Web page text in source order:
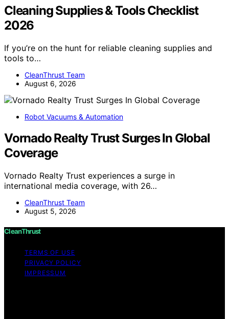
Cleaning Supplies & Tools Checklist
2026
If you’re on the hunt for reliable cleaning supplies and
tools to…
CleanThrust Team
August 6, 2026
Robot Vacuums & Automation
Vornado Realty Trust Surges In Global
Coverage
Vornado Realty Trust experiences a surge in
international media coverage, with 26…
CleanThrust Team
August 5, 2026
CleanThrust
TERMS OF USE
PRIVACY POLICY
IMPRESSUM